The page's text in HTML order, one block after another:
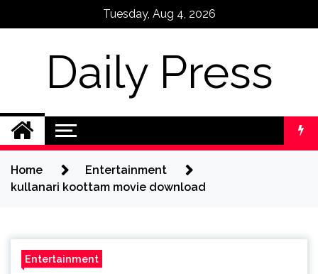
Tuesday, Aug 4, 2026
Daily Press
Home
Entertainment
kullanari koottam movie download
Entertainment